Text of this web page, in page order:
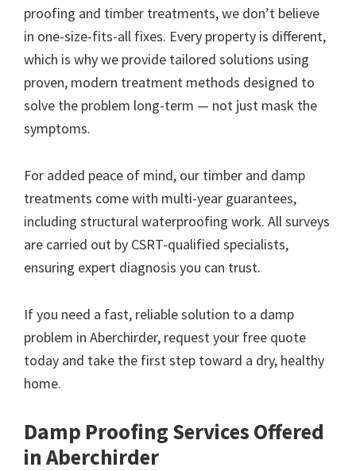
proofing and timber treatments, we don’t believe
in one-size-fits-all fixes. Every property is different,
which is why we provide tailored solutions using
proven, modern treatment methods designed to
solve the problem long-term — not just mask the
symptoms.
For added peace of mind, our timber and damp
treatments come with multi-year guarantees,
including structural waterproofing work. All surveys
are carried out by CSRT-qualified specialists,
ensuring expert diagnosis you can trust.
If you need a fast, reliable solution to a damp
problem in Aberchirder, request your free quote
today and take the first step toward a dry, healthy
home.
Damp Proofing Services Offered
in Aberchirder